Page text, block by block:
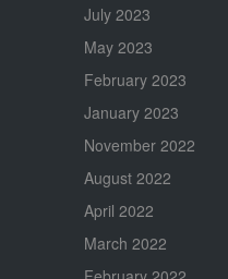
July 2023
May 2023
February 2023
January 2023
November 2022
August 2022
April 2022
March 2022